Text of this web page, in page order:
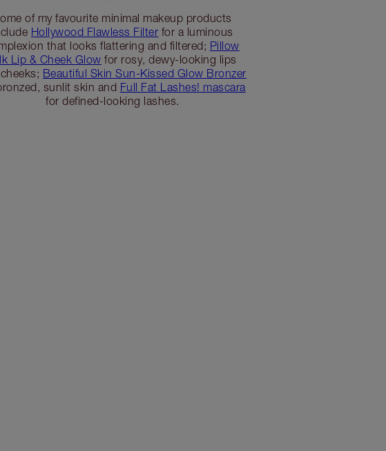
of my favourite minimal makeup products
Hollywood Flawless Filter for a luminous
that looks flattering and filtered; Pillow
Lip & Cheek Glow for rosy, dewy-looking lips
Beautiful Skin Sun-Kissed Glow Bronzer
sunlit skin and Full Fat Lashes! mascara
for defined-looking lashes.